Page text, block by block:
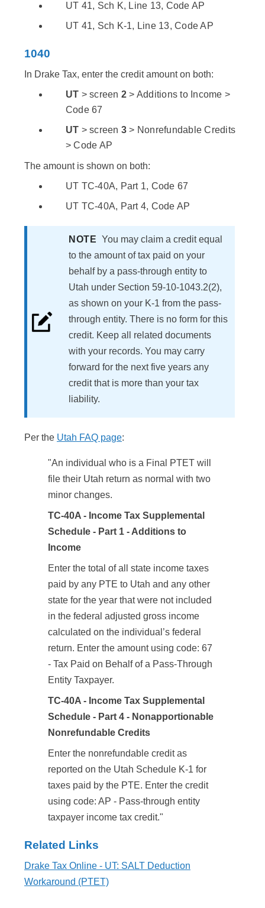
UT 41, Sch K, Line 13, Code AP
UT 41, Sch K-1, Line 13, Code AP
1040
In Drake Tax, enter the credit amount on both:
UT > screen 2 > Additions to Income >
Code 67
UT > screen 3 > Nonrefundable Credits
> Code AP
The amount is shown on both:
UT TC-40A, Part 1, Code 67
UT TC-40A, Part 4, Code AP
NOTE You may claim a credit equal
to the amount of tax paid on your
behalf by a pass-through entity to
Utah under Section 59-10-1043.2(2),
as shown on your K-1 from the pass-
through entity. There is no form for this
credit. Keep all related documents
with your records. You may carry
forward for the next five years any
credit that is more than your tax
liability.
Per the Utah FAQ page:
"An individual who is a Final PTET will
file their Utah return as normal with two
minor changes.
TC-40A - Income Tax Supplemental
Schedule - Part 1 - Additions to
Income
Enter the total of all state income taxes
paid by any PTE to Utah and any other
state for the year that were not included
in the federal adjusted gross income
calculated on the individual’s federal
return. Enter the amount using code: 67
- Tax Paid on Behalf of a Pass-Through
Entity Taxpayer.
TC-40A - Income Tax Supplemental
Schedule - Part 4 - Nonapportionable
Nonrefundable Credits
Enter the nonrefundable credit as
reported on the Utah Schedule K-1 for
taxes paid by the PTE. Enter the credit
using code: AP - Pass-through entity
taxpayer income tax credit."
Related Links
Drake Tax Online - UT: SALT Deduction
Workaround (PTET)